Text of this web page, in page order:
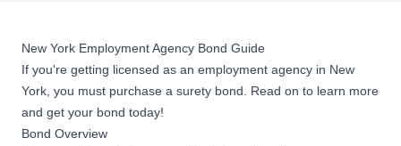
New York Employment Agency Bond Guide
If you're getting licensed as an employment agency in New
York, you must purchase a surety bond. Read on to learn more
and get your bond today!
Bond Overview